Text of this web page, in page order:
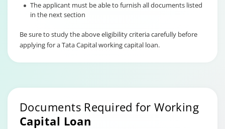
The applicant must be able to furnish all documents listed
in the next section
Be sure to study the above eligibility criteria carefully before
applying for a Tata Capital working capital loan.
Documents Required for Working
Capital Loan